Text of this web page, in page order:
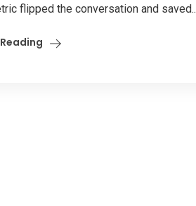
flipped the conversation and